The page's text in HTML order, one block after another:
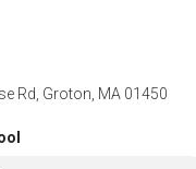
Rd, Groton, MA 01450